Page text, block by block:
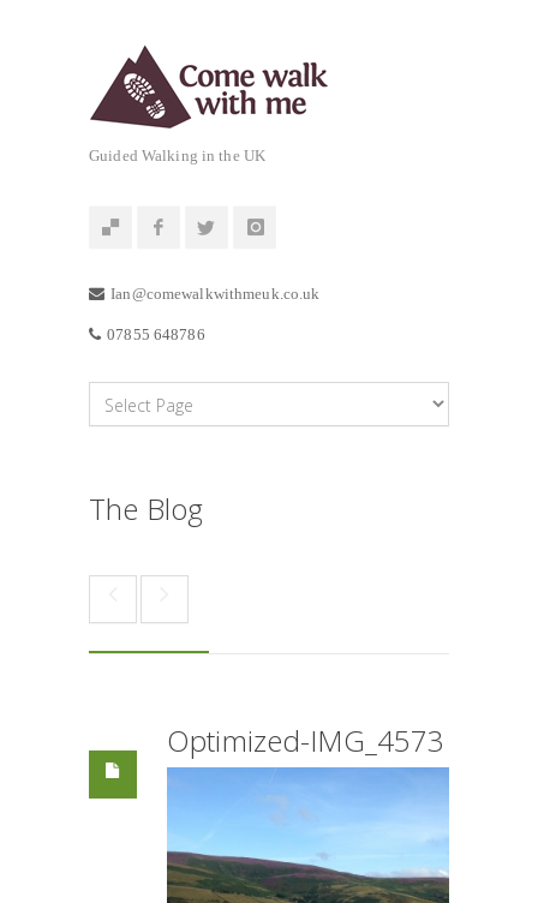
Guided Walking in the UK
Ian@comewalkwithmeuk.co.uk
07855 648786
The Blog
Optimized-IMG_4573